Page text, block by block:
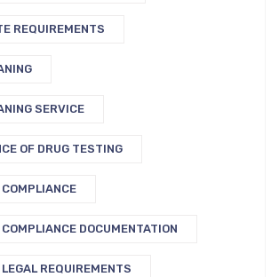
REQUIREMENTS
SERVICE
OF DRUG TESTING
DOCUMENTATION
REQUIREMENTS